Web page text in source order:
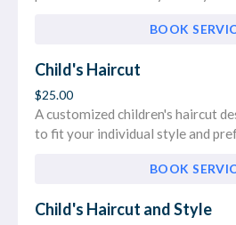
BOOK
Child's Haircut
$25.00
A customized children's haircut
to fit your individual style and
BOOK
Child's Haircut and Style